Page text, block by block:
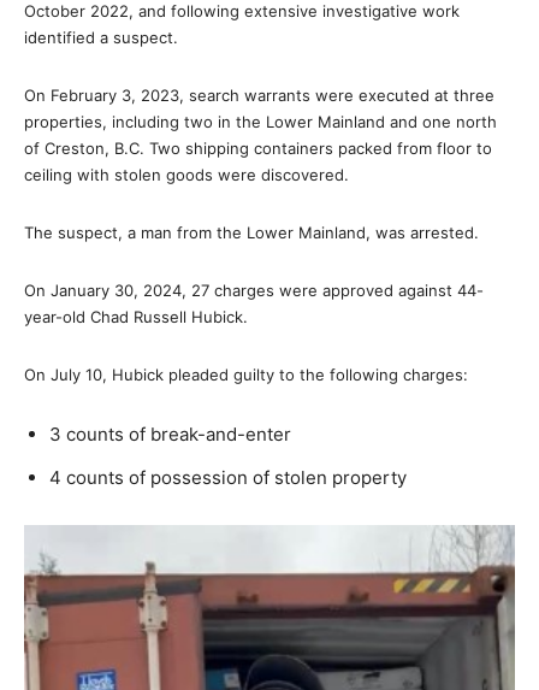
October 2022, and following extensive investigative work
identified a suspect.
On February 3, 2023, search warrants were executed at three
properties, including two in the Lower Mainland and one north
of Creston, B.C. Two shipping containers packed from floor to
ceiling with stolen goods were discovered.
The suspect, a man from the Lower Mainland, was arrested.
On January 30, 2024, 27 charges were approved against 44-
year-old Chad Russell Hubick.
On July 10, Hubick pleaded guilty to the following charges:
3 counts of break-and-enter
4 counts of possession of stolen property